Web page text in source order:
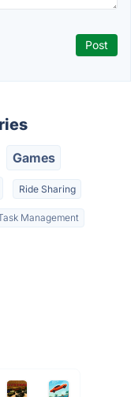
Games
Ride Sharing
Management